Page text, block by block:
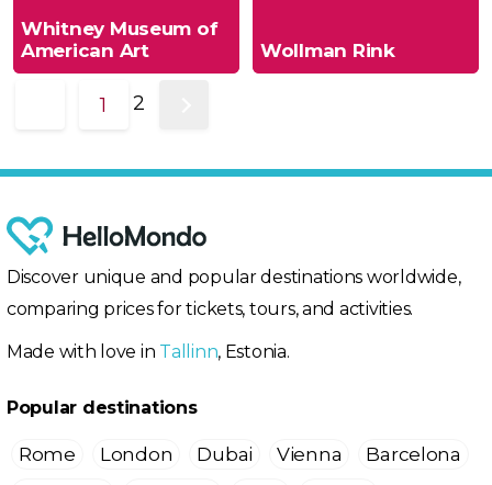
Whitney Museum of
American Art
Wollman Rink
1 2
Discover unique and popular destinations worldwide,
comparing prices for tickets, tours, and activities.
Made with love in Tallinn, Estonia.
Popular destinations
Rome London Dubai Vienna
Barcelona